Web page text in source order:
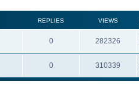
REPLIES VIEWS
0 282326
0 310339